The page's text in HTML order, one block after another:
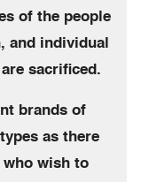
of the people
and individual
sacrificed.
brands of
as there
who wish to